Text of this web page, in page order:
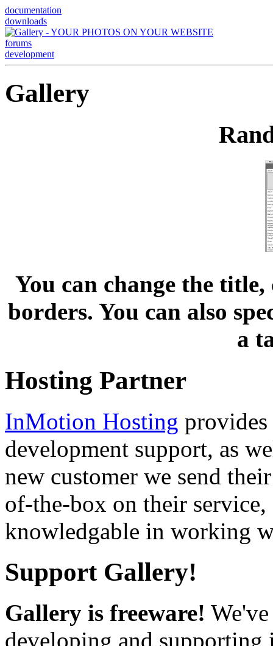
documentation
downloads
forums
development
Gallery
You can change the
borders. You can also
a
Hosting Partner
InMotion Hosting
development support, as
new customer we send
of-the-box on their
knowledgable in working
Support Gallery!
Gallery is freeware!
developing and